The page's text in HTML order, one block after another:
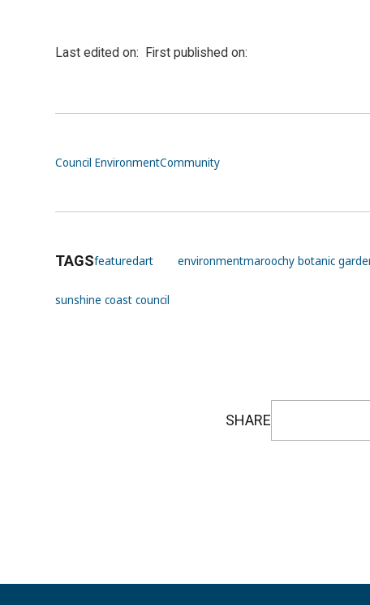
Last edited on: First published on:
Council EnvironmentCommunity
TAGSfeaturedart environmentmaroochy botanic
sunshine coast council
SHARE